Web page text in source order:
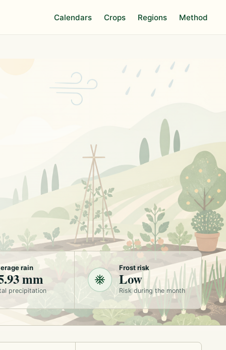
Calendars Crops Regions Method
rain
mm
precipitation
Frost risk
Low
Risk during the month